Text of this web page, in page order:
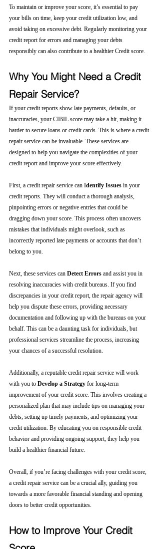
To maintain or improve your score, it’s essential to pay
your bills on time, keep your credit utilization low, and
avoid taking on excessive debt. Regularly monitoring your
credit report for errors and managing your debts
responsibly can also contribute to a healthier Credit score.
Why You Might Need a Credit
Repair Service?
If your credit reports show late payments, defaults, or
inaccuracies, your CIBIL score may take a hit, making it
harder to secure loans or credit cards. This is where a credit
repair service can be invaluable. These services are
designed to help you navigate the complexities of your
credit report and improve your score effectively.
First, a credit repair service can Identify Issues in your
credit reports. They will conduct a thorough analysis,
pinpointing errors or negative entries that could be
dragging down your score. This process often uncovers
mistakes that individuals might overlook, such as
incorrectly reported late payments or accounts that don’t
belong to you.
Next, these services can Detect Errors and assist you in
resolving inaccuracies with credit bureaus. If you find
discrepancies in your credit report, the repair agency will
help you dispute these errors, providing necessary
documentation and following up with the bureaus on your
behalf. This can be a daunting task for individuals, but
professional services streamline the process, increasing
your chances of a successful resolution.
Additionally, a reputable credit repair service will work
with you to Develop a Strategy for long-term
improvement of your credit score. This involves creating a
personalized plan that may include tips on managing your
debts, setting up timely payments, and optimizing your
credit utilization. By educating you on responsible credit
behavior and providing ongoing support, they help you
build a healthier financial future.
Overall, if you’re facing challenges with your credit score,
a credit repair service can be a crucial ally, guiding you
towards a more favorable financial standing and opening
doors to better credit opportunities.
How to Improve Your Credit